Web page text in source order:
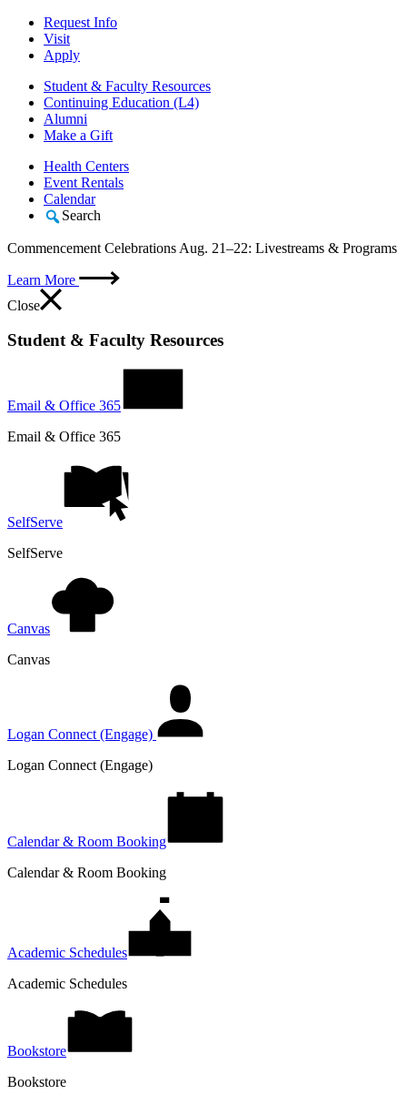
Request Info
Visit
Apply
Student & Faculty Resources
Continuing Education (L4)
Alumni
Make a Gift
Health Centers
Event Rentals
Calendar
Search
Commencement Celebrations Aug. 21–22: Livestreams & Programs
Learn More
Close
Student & Faculty Resources
Email & Office 365
Email & Office 365
SelfServe
SelfServe
Canvas
Canvas
Logan Connect (Engage)
Logan Connect (Engage)
Calendar & Room Booking
Calendar & Room Booking
Academic Schedules
Academic Schedules
Bookstore
Bookstore